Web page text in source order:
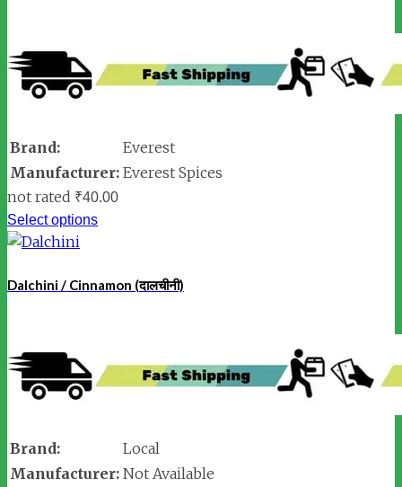
Brand:
Everest
Manufacturer: Everest Spices
not rated ₹40.00
Select options
Dalchini / Cinnamon (दालचीनी)
Brand:
Local
Manufacturer: Not Available